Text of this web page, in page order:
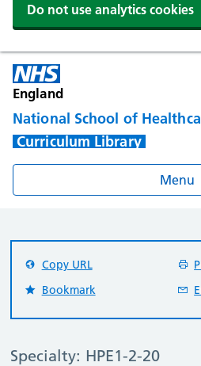
Do not use analytics cookies
England
National School of
Curriculum Library
Menu
Specialty: HPE1-2-20
Copy URL
Bookmark